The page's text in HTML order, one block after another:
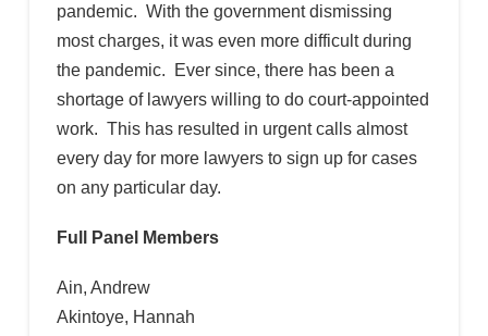
pandemic. With the government dismissing
most charges, it was even more difficult during
the pandemic. Ever since, there has been a
shortage of lawyers willing to do court-appointed
work. This has resulted in urgent calls almost
every day for more lawyers to sign up for cases
on any particular day.
Full Panel Members
Ain, Andrew
Akintoye, Hannah